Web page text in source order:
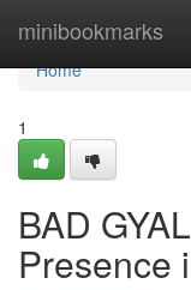
minibookmarks
Home
Home
1
BAD
Presence